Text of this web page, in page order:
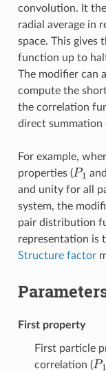
convolution. It
radial average in
space. This gives
function up to
The modifier can
compute the
the correlation
direct summation
For example,
properties (P1 and
and unity for all
system, the
pair distribution
representation is
Structure factor
First property
First particle
correlation (P